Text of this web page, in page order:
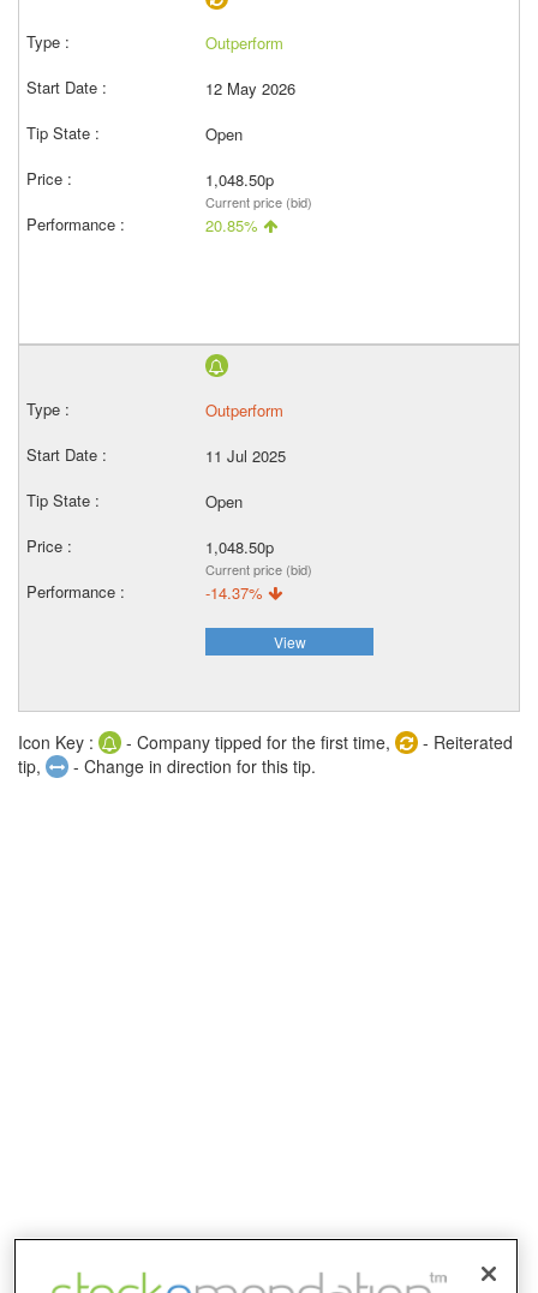
Outperform
12 May 2026
Open
1,048.50p
Current price (bid)
20.85%
Outperform
11 Jul 2025
Open
1,048.50p
Current price (bid)
-14.37%
View
Icon Key : - Company tipped for the first time,
- Reiterated
tip,
- Change in direction for this tip.